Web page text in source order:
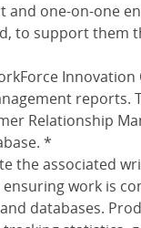
and one-on-one
to support them
reports.
Relationship
*
the associated
work is
databases.